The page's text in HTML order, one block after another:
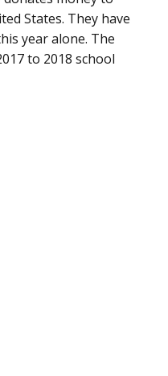
States. They have
year alone. The
to 2018 school